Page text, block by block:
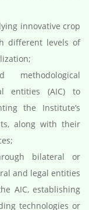
innovative crop
different levels of
entities (AIC) to
the Institute’s
along with their
bilateral or
and legal entities
AIC, establishing
technologies or